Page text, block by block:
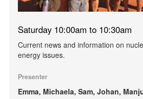
Saturday 10:00am to 10:30am
Current news and information on
energy issues.
Presenter
Emma, Michaela, Sam, Johan,